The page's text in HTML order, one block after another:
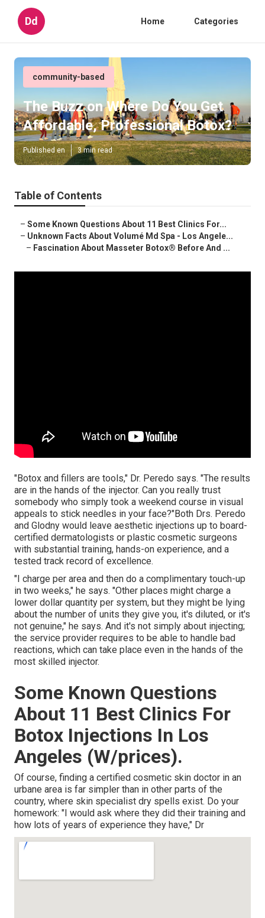
Dd Home Categories
community-based
The Buzz on Where Do You Get
Affordable, Professional Botox?
Published en 3 min read
Table of Contents
– Some Known Questions About 11 Best Clinics For...
– Unknown Facts About Volumé Md Spa - Los Angele...
– Fascination About Masseter Botox® Before And ...
"Botox and fillers are tools," Dr. Peredo says. "The results
are in the hands of the injector. Can you really trust
somebody who simply took a weekend course in visual
appeals to stick needles in your face?"Both Drs. Peredo
and Glodny would leave aesthetic injections up to board-
certified dermatologists or plastic cosmetic surgeons
with substantial training, hands-on experience, and a
tested track record of excellence.
"I charge per area and then do a complimentary touch-up
in two weeks," he says. "Other places might charge a
lower dollar quantity per system, but they might be lying
about the number of units they give you, it's diluted, or it's
not genuine," he says. And it's not simply about injecting;
the service provider requires to be able to handle bad
reactions, which can take place even in the hands of the
most skilled injector.
Some Known Questions
About 11 Best Clinics For
Botox Injections In Los
Angeles (W/prices).
Of course, finding a certified cosmetic skin doctor in an
urbane area is far simpler than in other parts of the
country, where skin specialist dry spells exist. Do your
homework: "I would ask where they did their training and
how lots of years of experience they have," Dr